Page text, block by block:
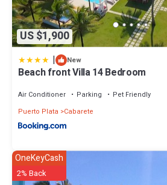
US $1,900
| New
Beach front Villa 14 Bedroom
Air Conditioner Parking
Pet Friendly
Puerto Plata
Cabarete
OneKeyCash
2% Back